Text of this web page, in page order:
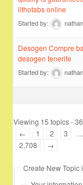
lithotabs online
Started by:
Desogen Compre
desogen tenerife
Started by:
Viewing 15 topics -
←
1 2 3
2,708
→
Create New Topic